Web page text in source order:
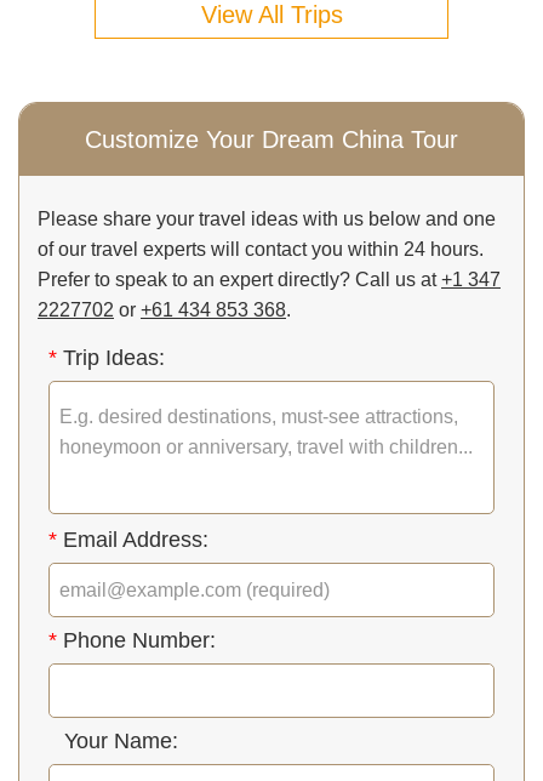
View All Trips
Customize Your Dream China Tour
Please share your travel ideas with us below and one
of our travel experts will contact you within 24 hours.
Prefer to speak to an expert directly? Call us at+1 347
2227702 or +61 434 853 368.
* Trip Ideas:
* Email Address:
* Phone Number:
Your Name: